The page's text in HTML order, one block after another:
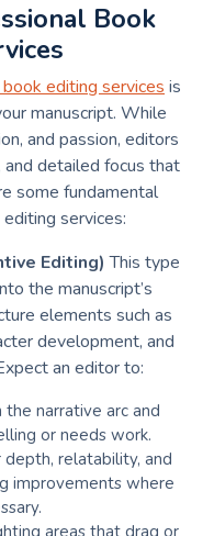
Book
editing services is
manuscript. While
and passion, editors
detailed focus that
some fundamental
services:
Editing) This type
the manuscript’s
elements such as
development, and
an editor to:
narrative arc and
or needs work.
relatability, and
improvements where